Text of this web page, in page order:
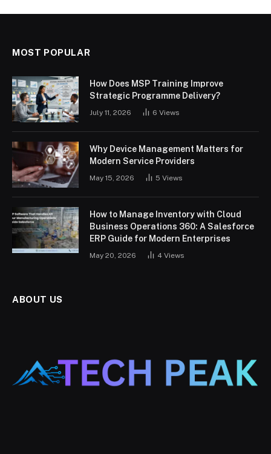
MOST POPULAR
How Does MSP Training Improve
Strategic Programme Delivery?
July 11, 2026 6 Views
Why Device Management Matters for
Modern Service Providers
May 15, 2026 5 Views
How to Manage Inventory with Cloud
Business Operations 360: A Salesforce
ERP Guide for Modern Enterprises
May 20, 2026 4 Views
ABOUT US